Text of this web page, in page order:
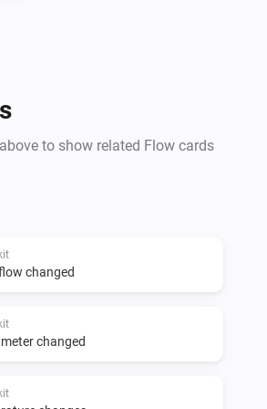
SmartHomeShop devices will
to show related Flow cards
changed
changed